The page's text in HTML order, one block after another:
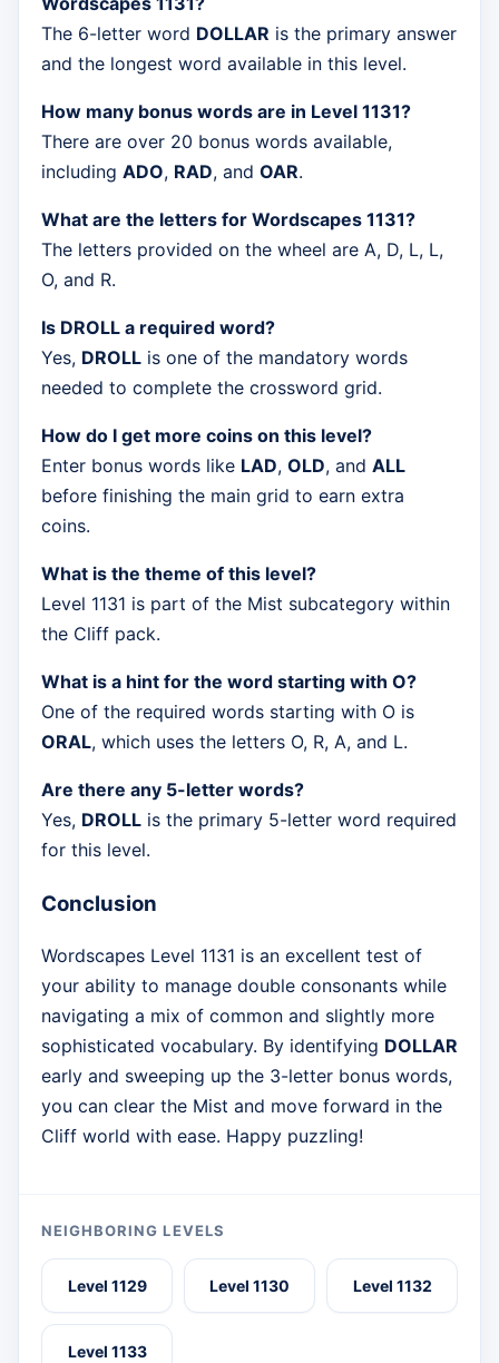
The 6-letter word DOLLAR is the primary answer
and the longest word available in this level.
How many bonus words are in Level 1131?
There are over 20 bonus words available,
including ADO, RAD, and OAR.
What are the letters for Wordscapes 1131?
The letters provided on the wheel are A, D, L, L,
O, and R.
Is DROLL a required word?
Yes, DROLL is one of the mandatory words
needed to complete the crossword grid.
How do I get more coins on this level?
Enter bonus words like LAD, OLD, and ALL
before finishing the main grid to earn extra
coins.
What is the theme of this level?
Level 1131 is part of the Mist subcategory within
the Cliff pack.
What is a hint for the word starting with O?
One of the required words starting with O is
ORAL, which uses the letters O, R, A, and L.
Are there any 5-letter words?
Yes, DROLL is the primary 5-letter word required
for this level.
Conclusion
Wordscapes Level 1131 is an excellent test of
your ability to manage double consonants while
navigating a mix of common and slightly more
sophisticated vocabulary. By identifying DOLLAR
early and sweeping up the 3-letter bonus words,
you can clear the Mist and move forward in the
Cliff world with ease. Happy puzzling!
NEIGHBORING LEVELS
Level 1129 Level 1130 Level 1132
Level 1133